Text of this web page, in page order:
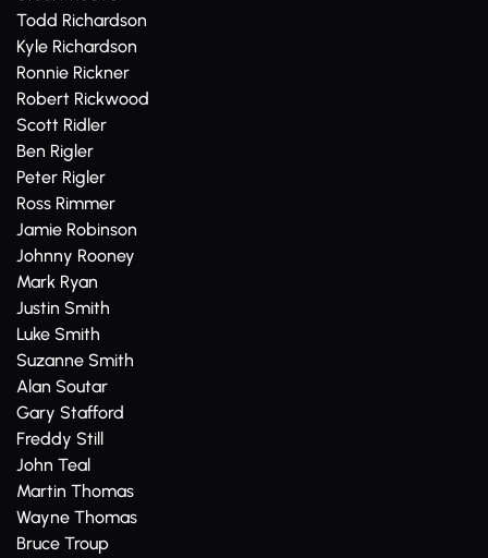
Todd Richardson
Kyle Richardson
Ronnie Rickner
Robert Rickwood
Scott Ridler
Ben Rigler
Peter Rigler
Ross Rimmer
Jamie Robinson
Johnny Rooney
Mark Ryan
Justin Smith
Luke Smith
Suzanne Smith
Alan Soutar
Gary Stafford
Freddy Still
John Teal
Martin Thomas
Wayne Thomas
Bruce Troup